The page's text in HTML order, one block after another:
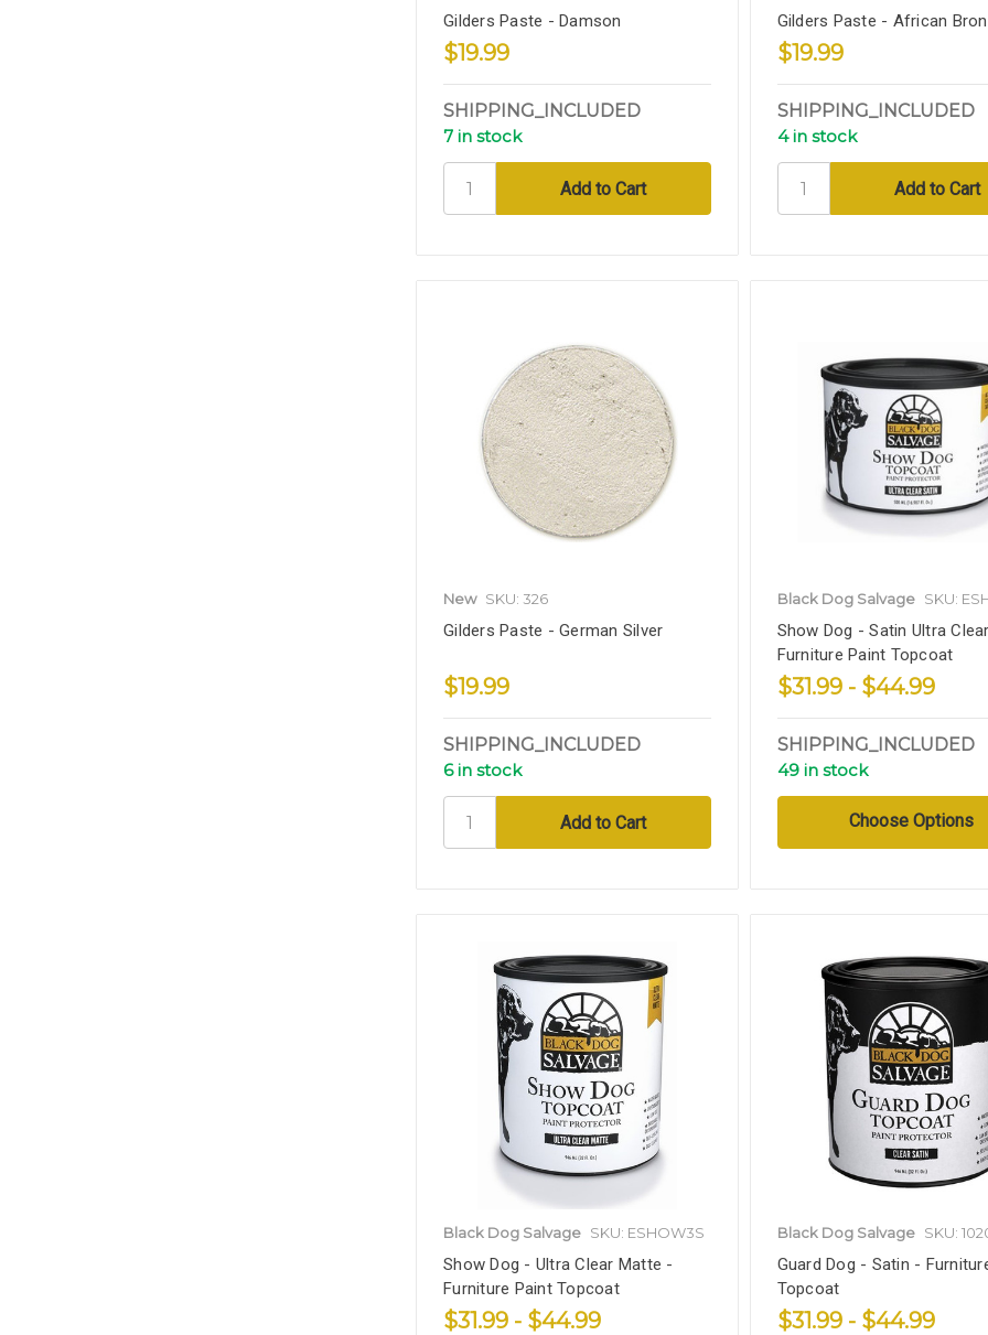
Gilders Paste - Damson
$19.99
SHIPPING_INCLUDED
7 in stock
Gilders Paste - African
$19.99
SHIPPING_INCLUDED
4 in stock
New SKU: 326
Gilders Paste - German Silver
$19.99
SHIPPING_INCLUDED
6 in stock
Black Dog Salvage SKU:
Show Dog - Satin Ultra
Furniture Paint Topcoat
$31.99 - $44.99
SHIPPING_INCLUDED
49 in stock
Choose Options
Black Dog Salvage SKU: ESHOW3S
Show Dog - Ultra Clear Matte -
Furniture Paint Topcoat
$31.99 - $44.99
Black Dog Salvage SKU:
Guard Dog - Satin -
Topcoat
$31.99 - $44.99